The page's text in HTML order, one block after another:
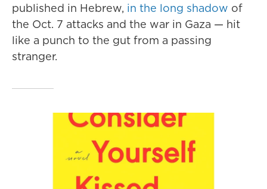
published in Hebrew, in the long shadow of
the Oct. 7 attacks and the war in Gaza — hit
like a punch to the gut from a passing
stranger.